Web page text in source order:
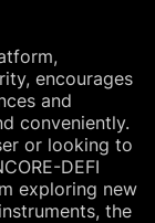
encourages
and
conveniently.
or looking to
DEFI
exploring new
the